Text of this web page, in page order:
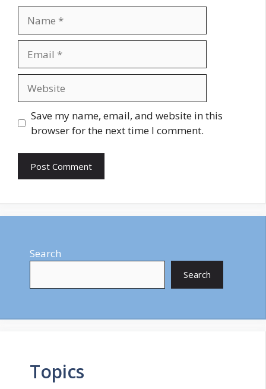
Save my name, email, and website in this
browser for the next time I comment.
Search
Search
Topics